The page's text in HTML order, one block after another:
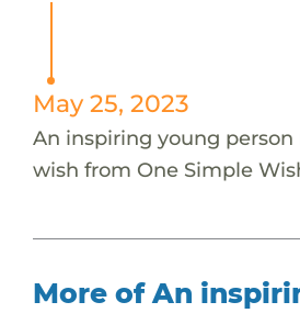
May 25, 2023
An inspiring young person
wish from One Simple
More of An